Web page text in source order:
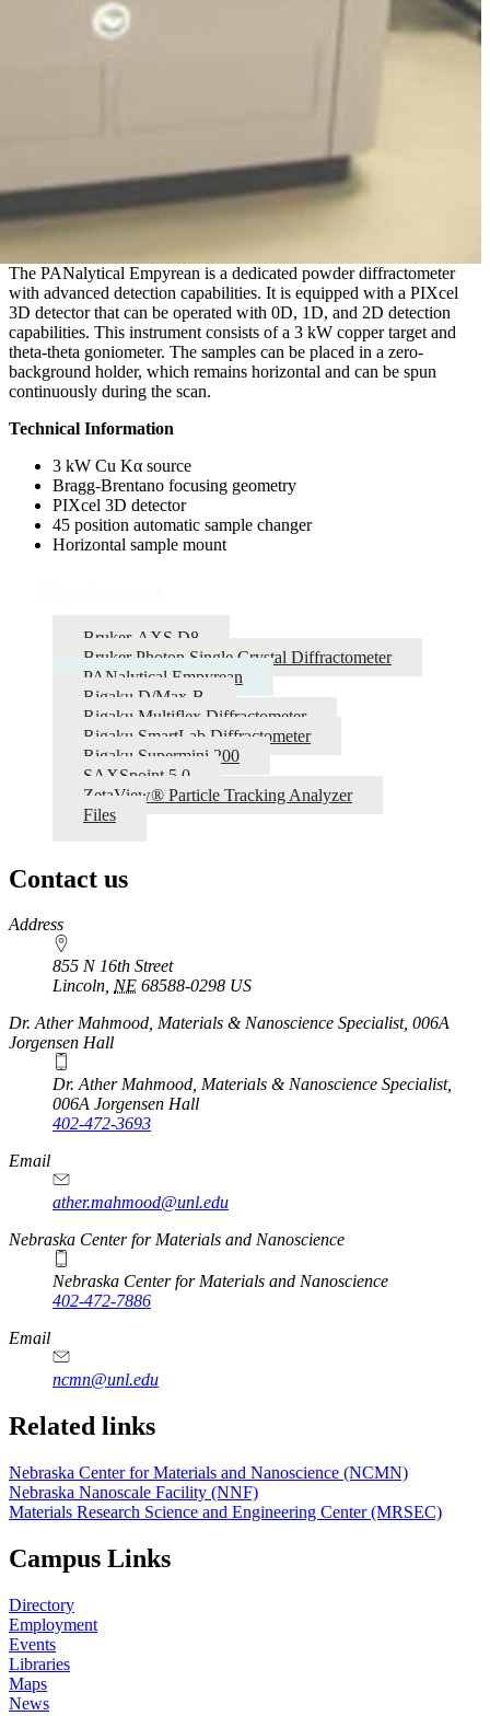
The PANalytical Empyrean is a dedicated powder diffractometer
with advanced detection capabilities. It is equipped with a PIXcel
3D detector that can be operated with 0D, 1D, and 2D detection
capabilities. This instrument consists of a 3 kW copper target and
theta-theta goniometer. The samples can be placed in a zero-
background holder, which remains horizontal and can be spun
continuously during the scan.
Technical Information
3 kW Cu Kα source
Bragg-Brentano focusing geometry
PIXcel 3D detector
45 position automatic sample changer
Horizontal sample mount
Bruker-AXS D8
Bruker Photon Single Crystal Diffractometer
PANalytical Empyrean
Rigaku D/Max-B
Rigaku Multiflex Diffractometer
Rigaku SmartLab Diffractometer
Rigaku Supermini 200
SAXSpoint 5.0
ZetaView® Particle Tracking Analyzer
Files
Contact us
https://
www.unl.edu
Address
855 N 16th Street
Lincoln, NE 68588-0298 US
Dr. Ather Mahmood, Materials & Nanoscience Specialist, 006A
Jorgensen Hall
Dr. Ather Mahmood, Materials & Nanoscience Specialist,
006A Jorgensen Hall
402-472-3693
Email
ather.mahmood@unl.edu
https://
www.unl.edu
Nebraska Center for Materials and Nanoscience
Nebraska Center for Materials and Nanoscience
402-472-7886
Email
ncmn@unl.edu
Related links
Nebraska Center for Materials and Nanoscience (NCMN)
Nebraska Nanoscale Facility (NNF)
Materials Research Science and Engineering Center (MRSEC)
Campus Links
Directory
Employment
Events
Libraries
Maps
News